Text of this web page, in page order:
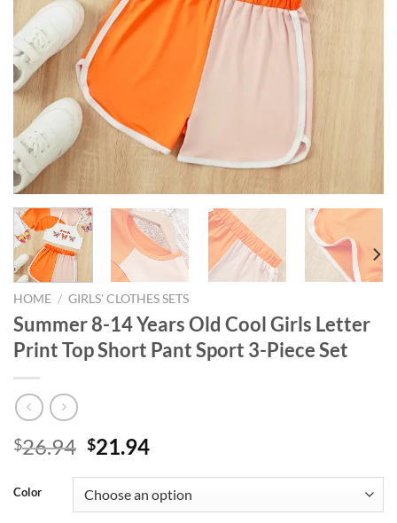
HOME / GIRLS' CLOTHES SETS
Summer 8-14 Years Old Cool Girls Letter
Print Top Short Pant Sport 3-Piece Set
$26.94 Original
was:
$26.94.
$21.94Current
is:
$21.94.
Color